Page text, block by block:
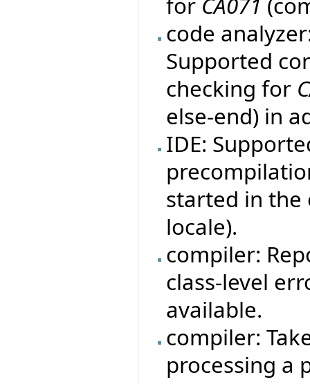
code
Supported
checking for
else-end) in
IDE:
started in the
locale).
compiler:
class-level
available.
compiler:
processing a